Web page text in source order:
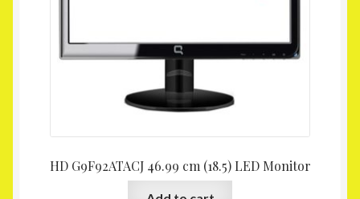
HD G9F92ATACJ 46.99 cm (18.5) LED Monitor